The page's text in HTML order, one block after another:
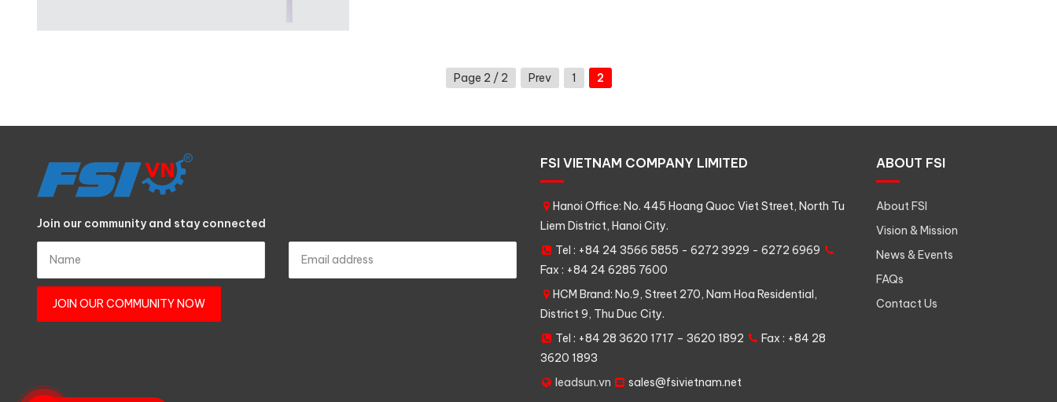
Page 2 / 2 Prev 1 2
Join our community and stay connected
FSI VIETNAM COMPANY LIMITED
Hanoi Office: No. 445 Hoang Quoc Viet Street, North Tu
Liem District, Hanoi City.
Tel : +84 24 3566 5855 - 6272 3929 - 6272 6969
Fax : +84 24 6285 7600
HCM Brand: No.9, Street 270, Nam Hoa Residential,
District 9, Thu Duc City.
Tel : +84 28 3620 1717 – 3620 1892
Fax : +84 28
3620 1893
leadsun.vn
sales@fsivietnam.net
ABOUT FSI
About FSI
Vision & Mission
News & Events
FAQs
Contact Us